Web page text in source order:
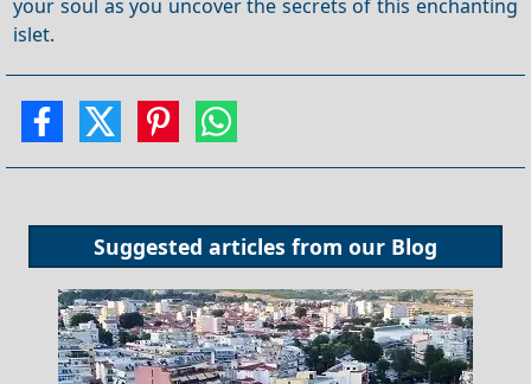
your soul as you uncover the secrets of this enchanting
islet.
Suggested articles from our Blog